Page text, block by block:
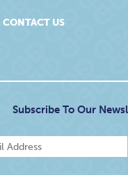
CONTACT US
Subscribe To Our